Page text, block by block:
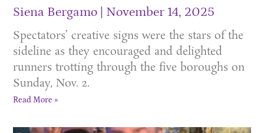
Siena Bergamo November 14, 2025
Spectators’ creative signs were the stars of the
sideline as they encouraged and delighted
runners trotting through the five boroughs on
Sunday, Nov. 2.
Read More »